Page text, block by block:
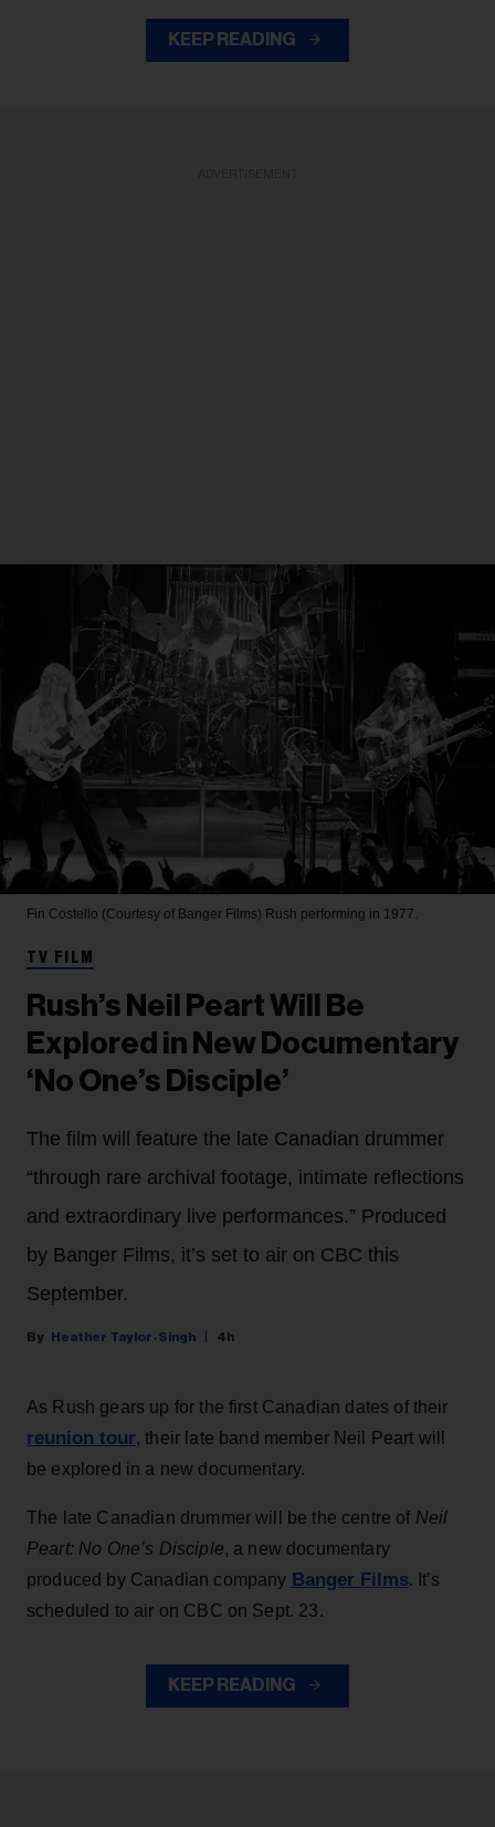
KEEP READING
Fin Costello (Courtesy of Banger Films) Rush performing in 1977.
TV FILM
Rush’s Neil Peart Will Be
Explored in New Documentary
‘No One’s Disciple’
The film will feature the late Canadian drummer
“through rare archival footage, intimate reflections
and extraordinary live performances.” Produced
by Banger Films, it’s set to air on CBC this
September.
Heather Taylor-Singh 4h
As Rush gears up for the first Canadian dates of their
reunion tour, their late band member Neil Peart will
be explored in a new documentary.
The late Canadian drummer will be the centre of Neil
Peart: No One’s Disciple, a new documentary
produced by Canadian company Banger Films. It’s
scheduled to air on CBC on Sept. 23.
KEEP READING